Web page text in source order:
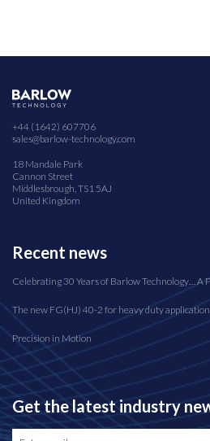
+44 (1642) 607706
sales@barlow-technology.com
18 Mandale Park
Cannon Street
Middlesbrough, TS1 5AJ
United Kingdom
Recent news
Celebrating 30 Years of Barlow Technology… A
The new FG(HJ) 40-2 for heavy duty
Precision in Motion
Get the latest industry